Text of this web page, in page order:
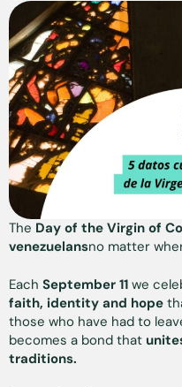
The Day of the Virgin of
venezuelansno matter
Each September 11 we
faith, identity and hope
those who have had to
becomes a bond that
traditions.